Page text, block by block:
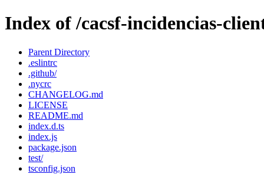
Index of /cacsf-incidencias-
Parent Directory
.eslintrc
.github/
.nycrc
CHANGELOG.md
LICENSE
README.md
index.d.ts
index.js
package.json
test/
tsconfig.json